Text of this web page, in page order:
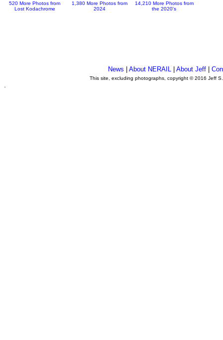
520 More Photos from
Lost Kodachrome
1,380 More Photos from
2024
14,210 More Photos from
the 2020's
News |About NERAIL |About Jeff |
This site, excluding photographs, copyright © 2016 Jeff